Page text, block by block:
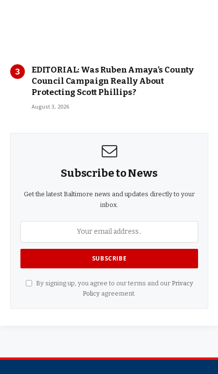
EDITORIAL: Was Ruben Amaya’s County
Council Campaign Really About
Protecting Scott Phillips?
August 3, 2026
Subscribe to News
Get the latest Baltimore news and updates directly to your
inbox.
By signing up, you agree to our terms and our Privacy
Policy agreement.